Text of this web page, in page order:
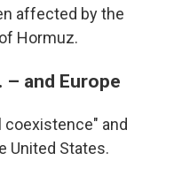
affected by the
Hormuz.
– and Europe
coexistence" and
United States.